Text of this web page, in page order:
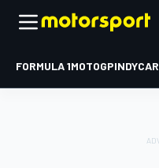
FORMULA 1MOTOGPINDYCAR